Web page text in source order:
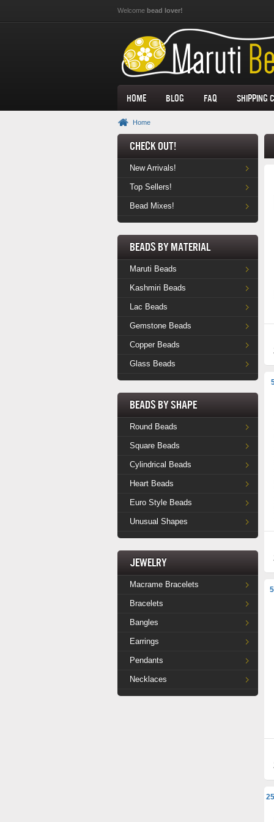
Welcome bead lover!
Home Blog FAQ Shipping
Home
Check Out!
New Arrivals!
Top Sellers!
Bead Mixes!
Beads by Material
Maruti Beads
Kashmiri Beads
Lac Beads
Gemstone Beads
Copper Beads
Glass Beads
Beads by Shape
Round Beads
Square Beads
Cylindrical Beads
Heart Beads
Euro Style Beads
Unusual Shapes
Jewelry
Macrame Bracelets
Bracelets
Bangles
Earrings
Pendants
Necklaces